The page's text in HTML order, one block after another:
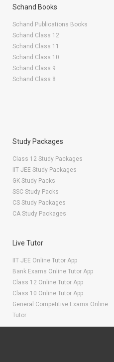
Schand Books
Schand Publications Books
Schand Class 12
Schand Class 11
Schand Class 10
Schand Class 9
Schand Class 8
Study Packages
Class 12 Study Packages
IIT JEE Study Packages
GK Study Packs
SSC Study Packs
CS Study Packages
CA Study Packages
Live Tutor
IIT JEE Online Tutor App
Bank Exams Online Tutor App
Class 12 Online Tutor App
Class 10 Online Tutor App
General Competitive Exams Online
Tutor